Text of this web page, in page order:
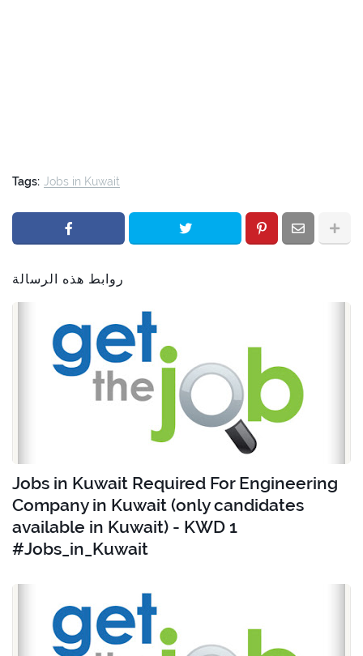
Tags: Jobs in Kuwait
روابط هذه الرسالة
Jobs in Kuwait Required For Engineering
Company in Kuwait (only candidates
available in Kuwait) - KWD 1
#Jobs_in_Kuwait